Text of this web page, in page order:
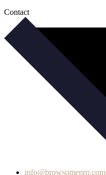
Contact
info@browsomepro.com